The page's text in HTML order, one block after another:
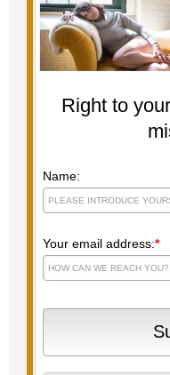
Right to
Name:
Your email address:*